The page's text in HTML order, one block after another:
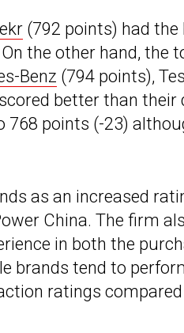
(792 points) had
the other hand, the
Benz (794 points),
better than
points (-23)
as an increased
China. The firm
in both the
brands tend to
ratings